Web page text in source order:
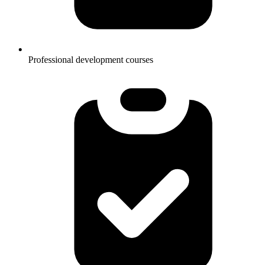
Professional development courses